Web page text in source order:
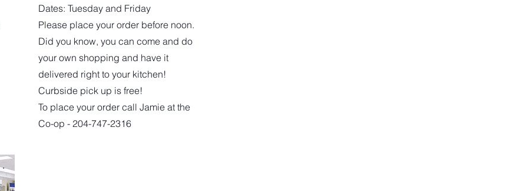
Dates: Tuesday and Friday
Please place your order before noon.
Did you know, you can come and do
your own shopping and have it
delivered right to your kitchen!
Curbside pick up is free!
To place your order call Jamie at the
Co-op - 204-747-2316